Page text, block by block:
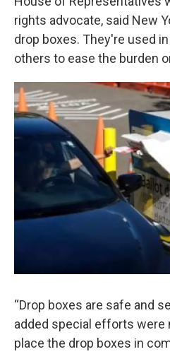
rights advocate, said New
drop boxes. They're used
others to ease the burden
“Drop boxes are safe and
added special efforts were
place the drop boxes in